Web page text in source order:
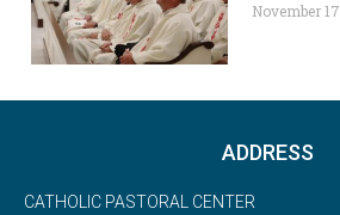
November
ADDRESS
CATHOLIC PASTORAL CENTER